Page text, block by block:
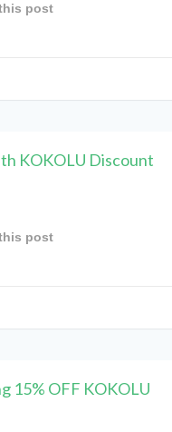
post
KOKOLU Discount
post
15% OFF KOKOLU